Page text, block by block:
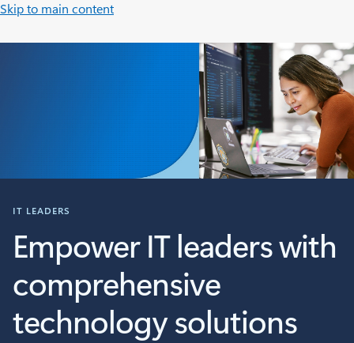
Skip to main content
IT LEADERS
Empower IT leaders with
comprehensive
technology solutions